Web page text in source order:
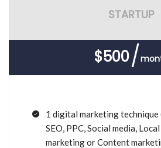
STARTUP
$500
1 digital marketing technique
SEO, PPC, Social media,
marketing or Content